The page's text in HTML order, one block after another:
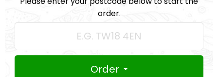
order.
Order